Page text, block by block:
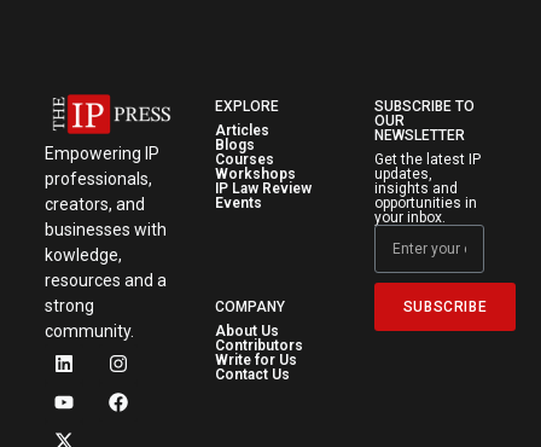
Empowering IP
professionals,
creators, and
businesses with
kowledge,
resources and a
strong
community.
EXPLORE
Articles
Blogs
Courses
Workshops
IP Law Review
Events
COMPANY
About Us
Contributors
Write for Us
Contact Us
SUBSCRIBE TO
OUR
NEWSLETTER
Get the latest IP
updates,
insights and
opportunities in
your inbox.
SUBSCRIBE